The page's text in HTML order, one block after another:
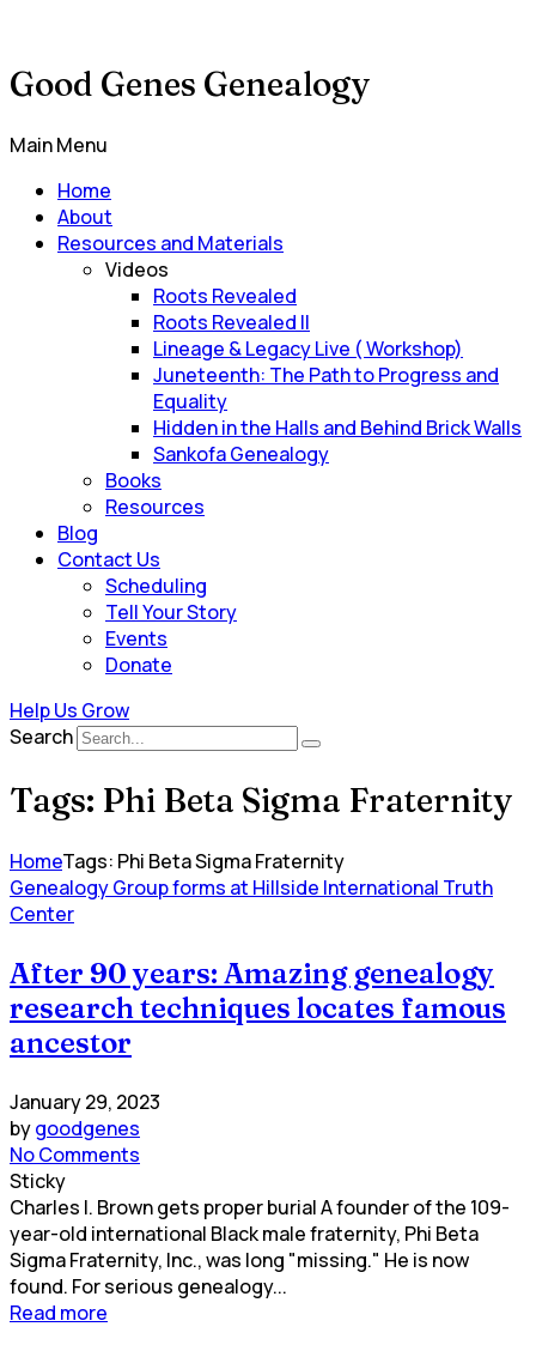
Good Genes Genealogy
Main Menu
Home
About
Resources and Materials
Videos
Roots Revealed
Roots Revealed II
Lineage & Legacy Live ( Workshop)
Juneteenth: The Path to Progress and
Equality
Hidden in the Halls and Behind Brick Walls
Sankofa Genealogy
Books
Resources
Blog
Contact Us
Scheduling
Tell Your Story
Events
Donate
Help Us Grow
Search
Tags: Phi Beta Sigma Fraternity
HomeTags: Phi Beta Sigma Fraternity
Genealogy Group forms at Hillside International Truth
Center
After 90 years: Amazing genealogy
research techniques locates famous
ancestor
January 29, 2023
bygoodgenes
No Comments
Sticky
Charles I. Brown gets proper burial A founder of the 109-
year-old international Black male fraternity, Phi Beta
Sigma Fraternity, Inc., was long "missing." He is now
found. For serious genealogy...
Read more